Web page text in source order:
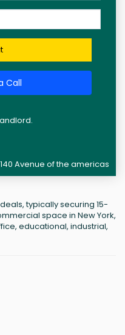
Call
Avenue of the americas
typically securing 15-
space in New York,
educational, industrial,